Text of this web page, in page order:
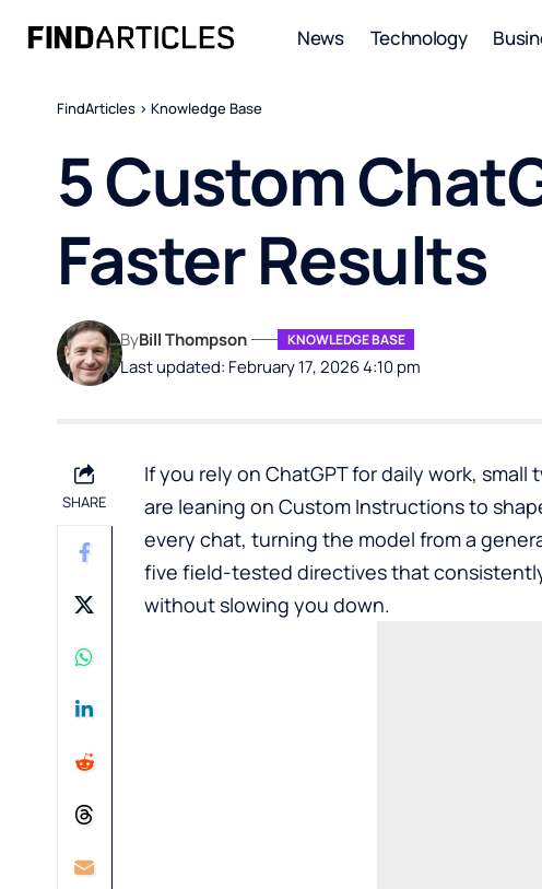
News Technology
FindArticles > Knowledge Base
5 Custom
Faster Results
Last updated: February 17, 2026 4:10 pm
ByBill Thompson KNOWLEDGE BASE
SHARE
If you rely on ChatGPTfor daily work, small
are leaning on Custom Instructions to
every chat, turning the model from a
five field-tested directives that
without slowing you down.